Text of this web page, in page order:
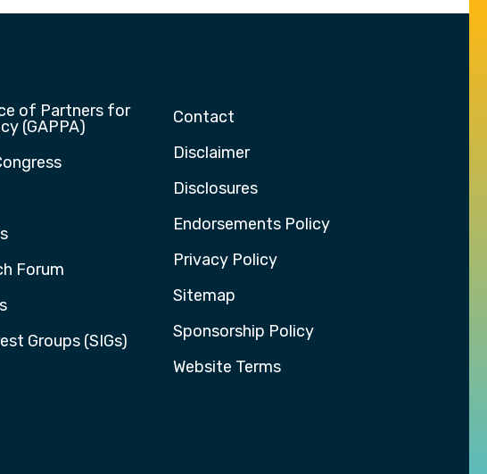
of Partners for
(GAPPA)
Forum
Groups (SIGs)
Contact
Disclaimer
Disclosures
Endorsements Policy
Privacy Policy
Sitemap
Sponsorship Policy
Website Terms